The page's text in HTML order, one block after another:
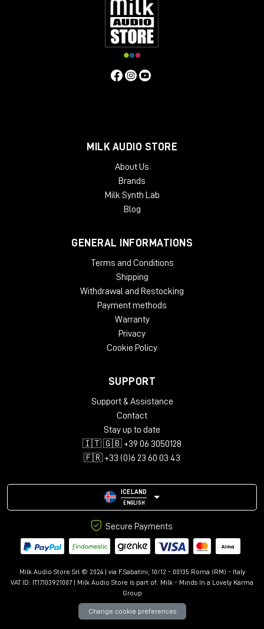
MILK AUDIO STORE
About Us
Brands
Milk Synth Lab
Blog
GENERAL INFORMATIONS
Terms and Conditions
Shipping
Withdrawal and Restocking
Payment methods
Warranty
Privacy
Cookie Policy
SUPPORT
Support & Assistance
Contact
Stay up to date
🇮🇹 🇬🇧 +39 06 3050128
🇫🇷 +33 (0)6 23 60 03 43
ICELAND
ENGLISH
Secure Payments
Milk Audio Store Srl © 2024 | via F.Sabatini, 10/12 - 00135 Roma (RM) - Italy
VAT ID: IT17103921007 | Milk Audio Store is part of: Milk - Minds In a Lovely Karma
Group
Change cookie preferences